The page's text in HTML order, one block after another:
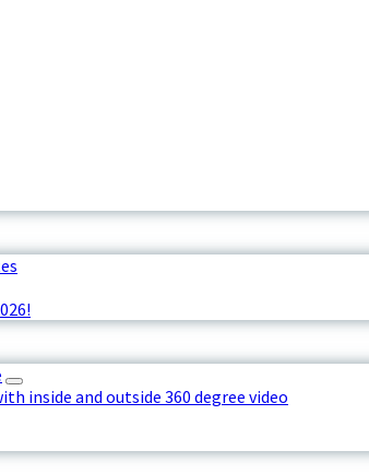
inside and outside 360 degree video